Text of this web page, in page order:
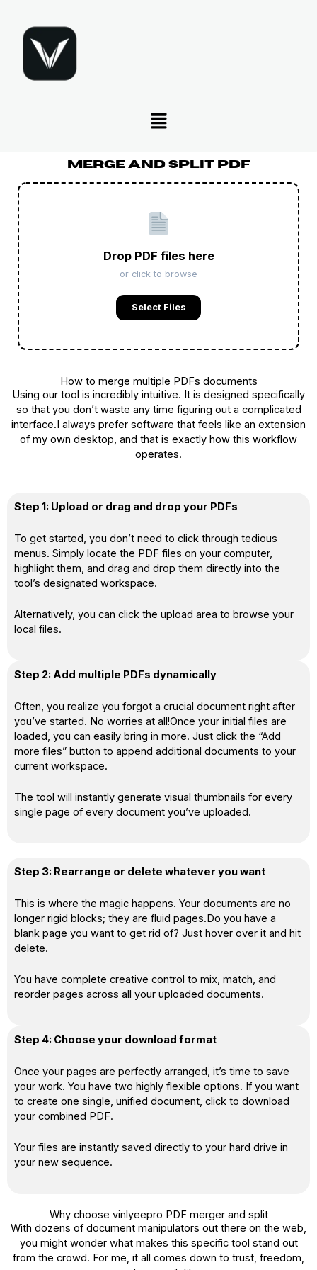
content
Menu
Merge And Split PDF
Drop PDF files here
or click to browse
Select Files
How to merge multiple PDFs documents
Using our tool is incredibly intuitive. It is designed specifically
so that you don’t waste any time figuring out a complicated
interface.I always prefer software that feels like an extension
of my own desktop, and that is exactly how this workflow
operates.
Step 1: Upload or drag and drop your PDFs
To get started, you don’t need to click through tedious
menus. Simply locate the PDF files on your computer,
highlight them, and drag and drop them directly into the
tool’s designated workspace.
Alternatively, you can click the upload area to browse your
local files.
Step 2: Add multiple PDFs dynamically
Often, you realize you forgot a crucial document right after
you’ve started. No worries at all!Once your initial files are
loaded, you can easily bring in more. Just click the “Add
more files” button to append additional documents to your
current workspace.
The tool will instantly generate visual thumbnails for every
single page of every document you’ve uploaded.
Step 3: Rearrange or delete whatever you want
This is where the magic happens. Your documents are no
longer rigid blocks; they are fluid pages.Do you have a
blank page you want to get rid of? Just hover over it and hit
delete.
You have complete creative control to mix, match, and
reorder pages across all your uploaded documents.
Step 4: Choose your download format
Once your pages are perfectly arranged, it’s time to save
your work. You have two highly flexible options. If you want
to create one single, unified document, click to download
your combined PDF.
Your files are instantly saved directly to your hard drive in
your new sequence.
Why choose vinlyeepro PDF merger and split
With dozens of document manipulators out there on the web,
you might wonder what makes this specific tool stand out
from the crowd. For me, it all comes down to trust, freedom,